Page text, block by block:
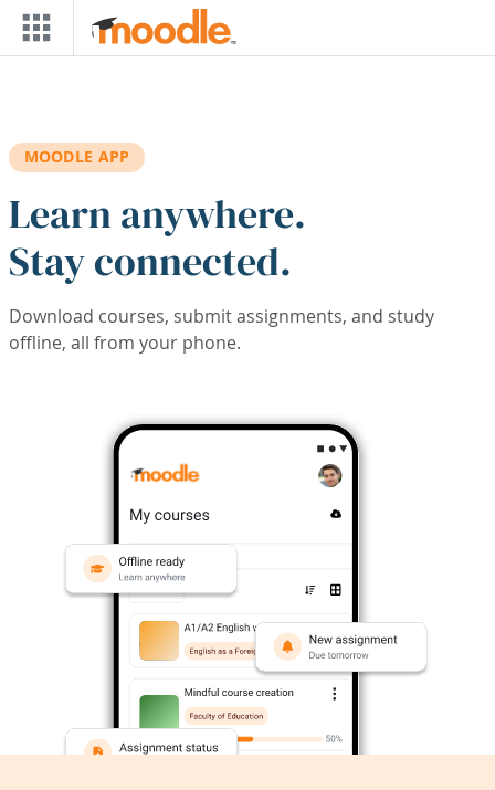
Skip to main content
MOODLE APP
Learn anywhere.
Stay connected.
Download courses, submit assignments, and study
offline, all from your phone.